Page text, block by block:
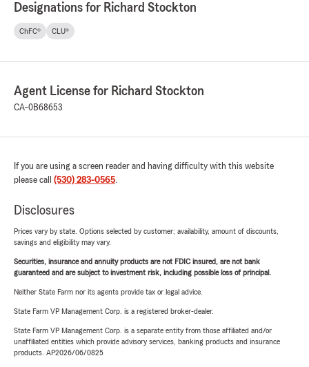
Designations for Richard Stockton
ChFC® CLU®
Agent License for Richard Stockton
CA-0B68653
If you are using a screen reader and having difficulty with this website
please call (530) 283-0565.
Disclosures
Prices vary by state. Options selected by customer; availability, amount of discounts,
savings and eligibility may vary.
Securities, insurance and annuity products are not FDIC insured, are not bank
guaranteed and are subject to investment risk, including possible loss of principal.
Neither State Farm nor its agents provide tax or legal advice.
State Farm VP Management Corp. is a registered broker-dealer.
State Farm VP Management Corp. is a separate entity from those affiliated and/or
unaffiliated entities which provide advisory services, banking products and insurance
products. AP2026/06/0825